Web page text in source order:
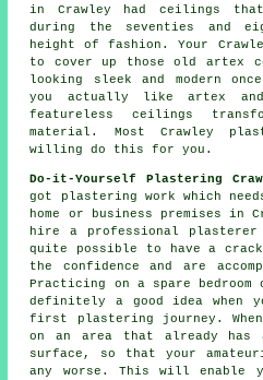
in Crawley had ceilings
during the seventies and
height of fashion. Your
to cover up those old artex
looking sleek and modern
you actually like artex and
featureless ceilings
material. Most Crawley
willing do this for you.
Do-it-Yourself Plastering
got plastering work which
home or business premises
hire a professional
quite possible to have a
the confidence and are
Practicing on a spare
definitely a good idea when
first plastering journey.
on an area that already has
surface, so that your
any worse. This will enable